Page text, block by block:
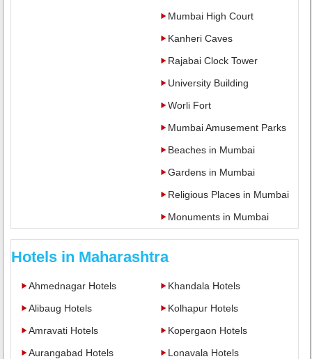
Mumbai High Court
Kanheri Caves
Rajabai Clock Tower
University Building
Worli Fort
Mumbai Amusement Parks
Beaches in Mumbai
Gardens in Mumbai
Religious Places in Mumbai
Monuments in Mumbai
Hotels in Maharashtra
Ahmednagar Hotels
Alibaug Hotels
Amravati Hotels
Aurangabad Hotels
Khandala Hotels
Kolhapur Hotels
Kopergaon Hotels
Lonavala Hotels